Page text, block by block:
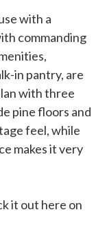
with a
commanding
in pantry, are
with three
pine floors and
feel, while
makes it very
it out here on